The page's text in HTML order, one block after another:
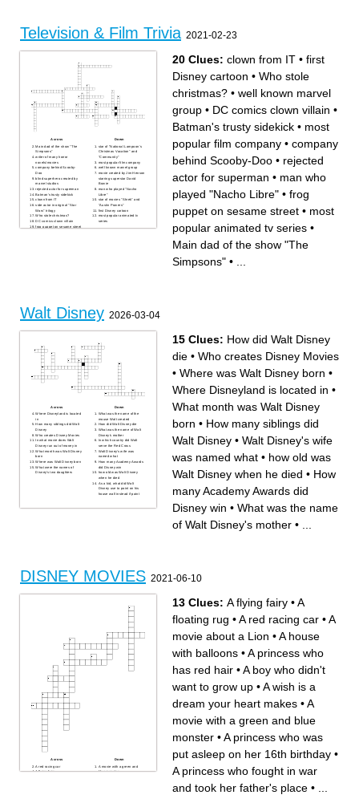
Television & Film Trivia 2021-02-23
Across
Main dad of the show "The
Simpsons"
writer of many horror
novels/movies
company behind Scooby-
Doo
blind superhero created by
marvel studios
rejected actor for superman
Batman's trusty sidekick
clown from IT
side actor in original "Star
Wars" trilogy
Who stole christmas?
DC comics clown villain
frog puppet on sesame street
Down
star of "National Lampoon's
Christmas Vacation" and
"Community"
most popular film company
well known marvel group
movie created by Jim Henson
starring superstar David
Bowie
man who played "Nacho
Libre"
star of movies "Shrek" and
"Austin Powers"
first Disney cartoon
most popular animated tv
series
20 Clues: clown from IT • first
Disney cartoon • Who stole
christmas? • well known marvel
group • DC comics clown villain •
Batman's trusty sidekick • most
popular film company • company
behind Scooby-Doo • rejected
actor for superman • man who
played "Nacho Libre" • frog
puppet on sesame street • most
popular animated tv series •
Main dad of the show "The
Simpsons" •
Walt Disney 2026-03-04
Across
Where Disneyland is located
in
How many siblings did Walt
Disney
Who creates Disney Movies
In what movie does Walt
Disney run out of money in
What month was Walt Disney
born
Where was Walt Disney born
What were the names of
Disney's two daughters
Down
What was the name of the
mouse Walt created
How did Walt Disney die
What was the name of Walt
Disney's mother
In which country did Walt
serve the Red Cross
Walt Disney's wife was
named what
How many Academy Awards
did Disney win
how old was Walt Disney
when he died
As a kid, what did Walt
Disney use to paint on his
house wall instead if paint
15 Clues: How did Walt Disney
die • Who creates Disney Movies
• Where was Walt Disney born •
Where Disneyland is located in •
What month was Walt Disney
born • How many siblings did
Walt Disney • Walt Disney's wife
was named what • how old was
Walt Disney when he died • How
many Academy Awards did
Disney win • What was the name
of Walt Disney's mother •
DISNEY MOVIES 2021-06-10
Across
A red racing car
A flying fairy
Down
A movie with a green and
blue monster
13 Clues: A flying fairy •A
floating rug •A red racing car •A
movie about a Lion •A house
with balloons •A princess who
has red hair •A boy who didn't
want to grow up •A wish is a
dream your heart makes •A
movie with a green and blue
monster •A princess who was
put asleep on her 16th birthday •
A princess who fought in war
and took her father's place •